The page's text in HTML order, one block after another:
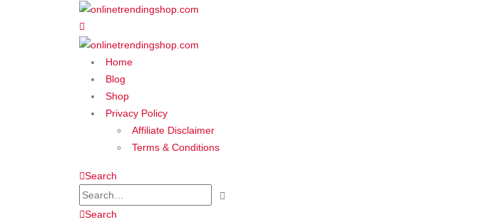
Home
Blog
Shop
Privacy Policy
Affiliate Disclaimer
Terms & Conditions
Search
Search